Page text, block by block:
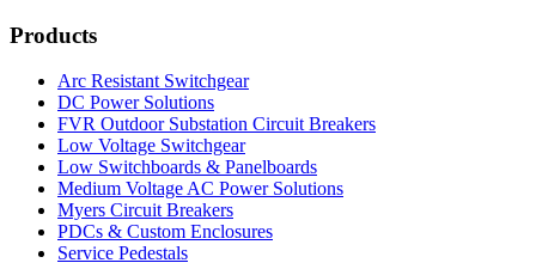
Products
Arc Resistant Switchgear
DC Power Solutions
FVR Outdoor Substation Circuit Breakers
Low Voltage Switchgear
Low Switchboards & Panelboards
Medium Voltage AC Power Solutions
Myers Circuit Breakers
PDCs & Custom Enclosures
Service Pedestals